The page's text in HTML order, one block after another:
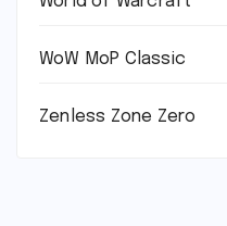
WoW MoP Classic
Zenless Zone Zero